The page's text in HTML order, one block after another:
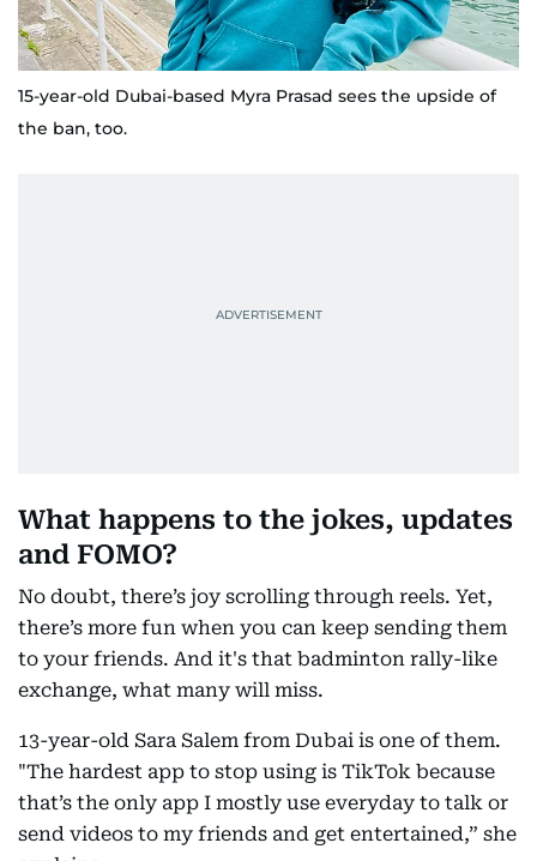
15-year-old Dubai-based Myra Prasad sees the upside of
the ban, too.
What happens to the jokes, updates
and FOMO?
No doubt, there’s joy scrolling through reels. Yet,
there’s more fun when you can keep sending them
to your friends. And it's that badminton rally-like
exchange, what many will miss.
13-year-old Sara Salem from Dubai is one of them.
"The hardest app to stop using is TikTok because
that’s the only app I mostly use everyday to talk or
send videos to my friends and get entertained,” she